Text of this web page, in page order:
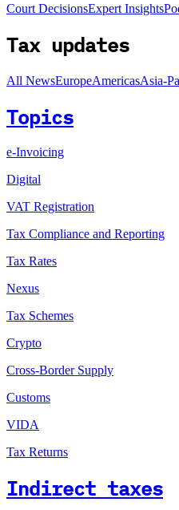
Court DecisionsExpert Insights
Tax updates
All NewsEuropeAmericasAsia-
Topics
e-Invoicing
Digital
VAT Registration
Tax Compliance and Reporting
Tax Rates
Nexus
Tax Schemes
Crypto
Cross-Border Supply
Customs
VIDA
Tax Returns
Indirect taxes